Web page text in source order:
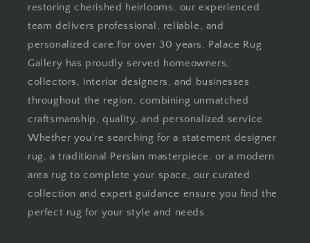
restoring cherished heirlooms, our experienced
team delivers professional, reliable, and
personalized care.For over 30 years, Palace Rug
Gallery has proudly served homeowners,
collectors, interior designers, and businesses
throughout the region, combining unmatched
craftsmanship, quality, and personalized service.
Whether you’re searching for a statement designer
rug, a traditional Persian masterpiece, or a modern
area rug to complete your space, our curated
collection and expert guidance ensure you find the
perfect rug for your style and needs.